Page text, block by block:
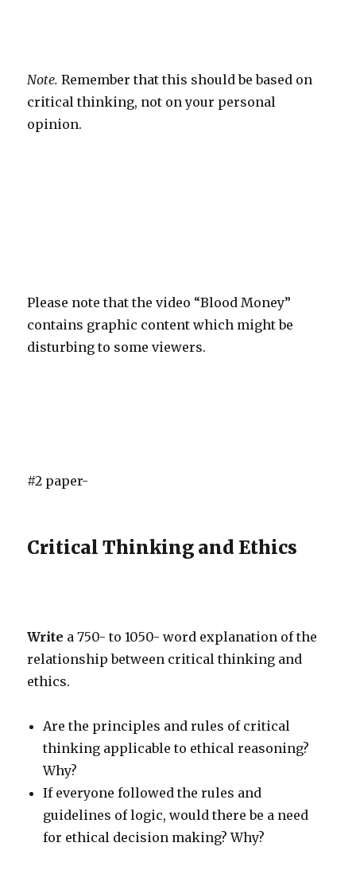
Note. Remember that this should be based on
critical thinking, not on your personal
opinion.
Please note that the video “Blood Money”
contains graphic content which might be
disturbing to some viewers.
#2 paper-
Critical Thinking and Ethics
Write a 750- to 1050- word explanation of the
relationship between critical thinking and
ethics.
Are the principles and rules of critical
thinking applicable to ethical reasoning?
Why?
If everyone followed the rules and
guidelines of logic, would there be a need
for ethical decision making? Why?